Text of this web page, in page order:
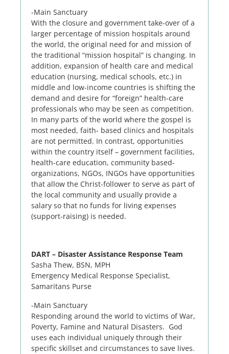
-Main Sanctuary
With the closure and government take-over of a
larger percentage of mission hospitals around
the world, the original need for and mission of
the traditional “mission hospital” is changing. In
addition, expansion of health care and medical
education (nursing, medical schools, etc.) in
middle and low-income countries is shifting the
demand and desire for “foreign” health-care
professionals who may be seen as competition.
In many parts of the world where the gospel is
most needed, faith- based clinics and hospitals
are not permitted. In contrast, opportunities
within the country itself – government facilities,
health-care education, community based-
organizations, NGOs, INGOs have opportunities
that allow the Christ-follower to serve as part of
the local community and usually provide a
salary so that no funds for living expenses
(support-raising) is needed.
DART – Disaster Assistance Response Team
Sasha Thew, BSN, MPH
Emergency Medical Response Specialist,
Samaritans Purse
-Main Sanctuary
Responding around the world to victims of War,
Poverty, Famine and Natural Disasters. God
uses each individual uniquely through their
specific skillset and circumstances to save lives.